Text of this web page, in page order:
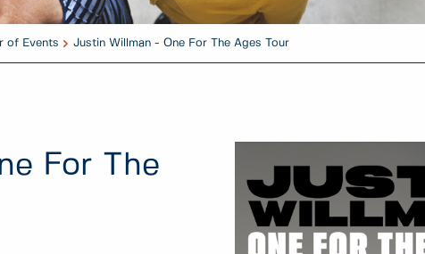
of Events Justin Willman - One For The Ages Tour
For The